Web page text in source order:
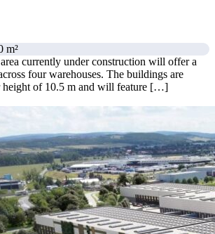
m²
currently under construction will offer a
four warehouses. The buildings are
height of 10.5 m and will feature […]